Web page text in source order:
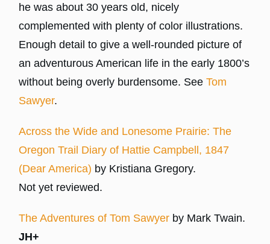
he was about 30 years old, nicely
complemented with plenty of color illustrations.
Enough detail to give a well-rounded picture of
an adventurous American life in the early 1800’s
without being overly burdensome. SeeTom
Sawyer.
Across the Wide and Lonesome Prairie: The
Oregon Trail Diary of Hattie Campbell, 1847
(Dear America) by Kristiana Gregory.
Not yet reviewed.
The Adventures of Tom Sawyer by Mark Twain.
JH+